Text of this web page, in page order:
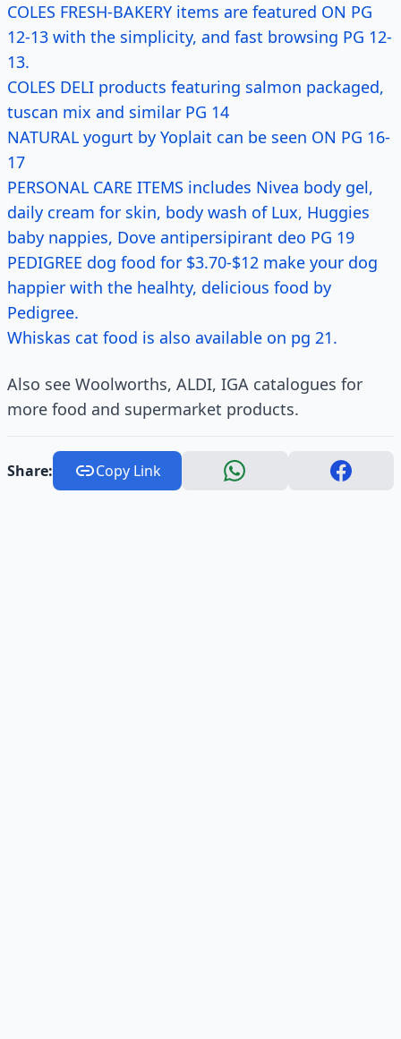
COLES FRESH-BAKERY items are featured ON PG
12-13 with the simplicity, and fast browsing PG 12-
13.
COLES DELI products featuring salmon packaged,
tuscan mix and similar PG 14
NATURAL yogurt by Yoplait can be seen ON PG 16-
17
PERSONAL CARE ITEMS includes Nivea body gel,
daily cream for skin, body wash of Lux, Huggies
baby nappies, Dove antipersipirant deo PG 19
PEDIGREE dog food for $3.70-$12 make your dog
happier with the healhty, delicious food by
Pedigree.
Whiskas cat food is also available on pg 21.
Also see Woolworths, ALDI, IGA catalogues for
more food and supermarket products.
Share: Copy Link